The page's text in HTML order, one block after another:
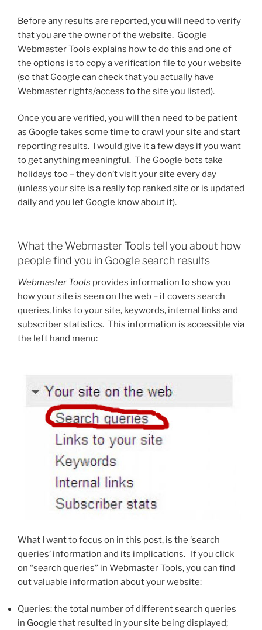
Before any results are reported, you will need to verify
that you are the owner of the website. Google
Webmaster Tools explains how to do this and one of
the options is to copy a verification file to your website
(so that Google can check that you actually have
Webmaster rights/access to the site you listed).
Once you are verified, you will then need to be patient
as Google takes some time to crawl your site and start
reporting results. I would give it a few days if you want
to get anything meaningful. The Google bots take
holidays too – they don’t visit your site every day
(unless your site is a really top ranked site or is updated
daily and you let Google know about it).
What the Webmaster Tools tell you about how
people find you in Google search results
Webmaster Tools provides information to show you
how your site is seen on the web – it covers search
queries, links to your site, keywords, internal links and
subscriber statistics. This information is accessible via
the left hand menu:
What I want to focus on in this post, is the ‘search
queries’ information and its implications. If you click
on “search queries” in Webmaster Tools, you can find
out valuable information about your website:
Queries: the total number of different search queries
in Google that resulted in your site being displayed;